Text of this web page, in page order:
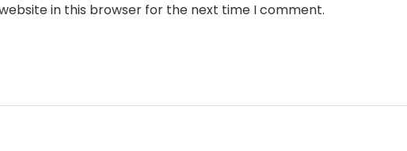
in this browser for the next time I comment.